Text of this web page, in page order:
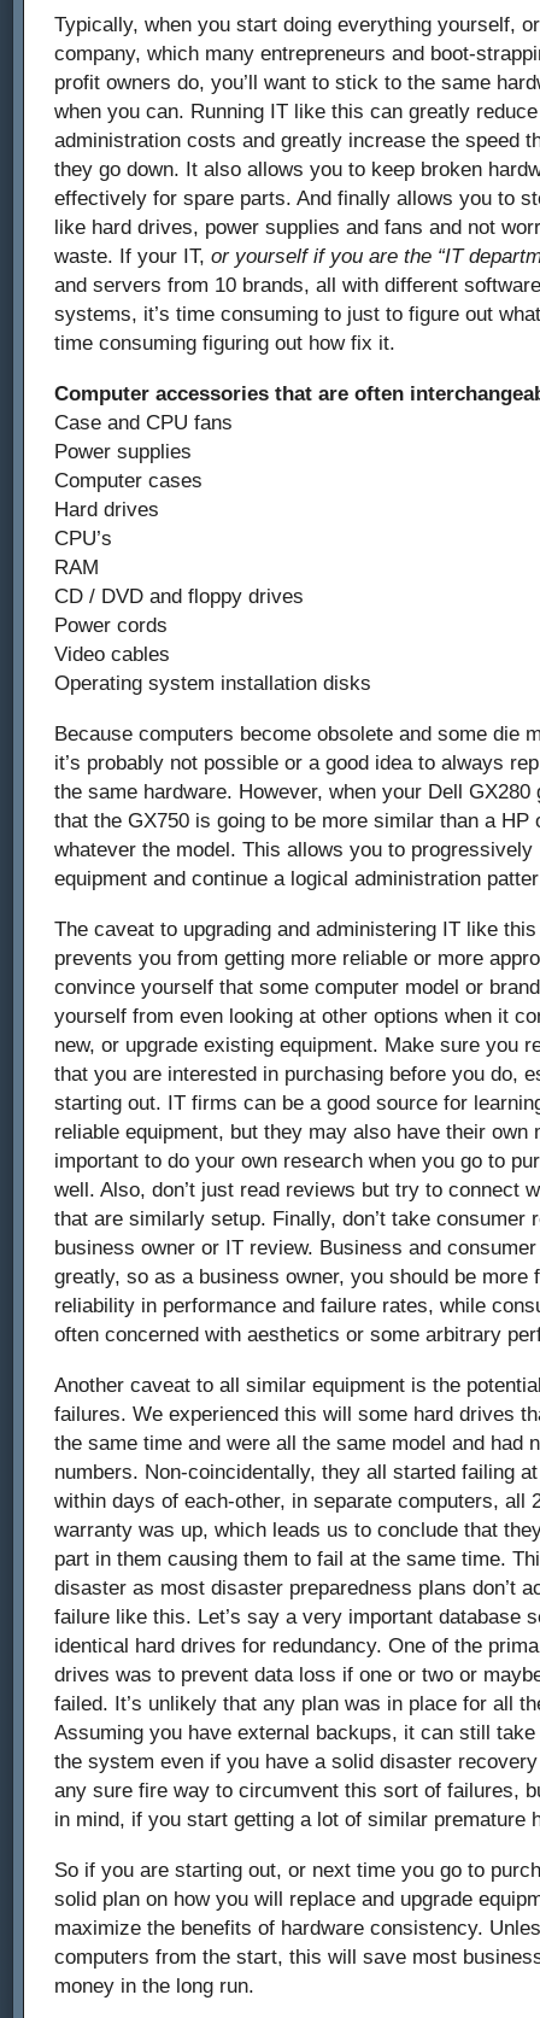
Typically, when you start doing everything yourself,
company, which many entrepreneurs and boot-
profit owners do, you’ll want to stick to the same
when you can. Running IT like this can greatly
administration costs and greatly increase the speed
they go down. It also allows you to keep broken
effectively for spare parts. And finally allows you to
like hard drives, power supplies and fans and not
waste. If your IT, or yourself if you are the “IT
and servers from 10 brands, all with different
systems, it’s time consuming to just to figure out
time consuming figuring out how fix it.
Computer accessories that are often
Case and CPU fans
Power supplies
Computer cases
Hard drives
CPU’s
RAM
CD / DVD and floppy drives
Power cords
Video cables
Operating system installation disks
Because computers become obsolete and some die
it’s probably not possible or a good idea to always
the same hardware. However, when your Dell GX280
that the GX750 is going to be more similar than a HP
whatever the model. This allows you to progressively
equipment and continue a logical administration
The caveat to upgrading and administering IT like
prevents you from getting more reliable or more
convince yourself that some computer model or
yourself from even looking at other options when it
new, or upgrade existing equipment. Make sure you
that you are interested in purchasing before you do,
starting out. IT firms can be a good source for
reliable equipment, but they may also have their own
important to do your own research when you go to
well. Also, don’t just read reviews but try to connect
that are similarly setup. Finally, don’t take consumer
business owner or IT review. Business and
greatly, so as a business owner, you should be more
reliability in performance and failure rates, while
often concerned with aesthetics or some arbitrary
Another caveat to all similar equipment is the
failures. We experienced this will some hard drives
the same time and were all the same model and had
numbers. Non-coincidentally, they all started failing
within days of each-other, in separate computers, all
warranty was up, which leads us to conclude that
part in them causing them to fail at the same time.
disaster as most disaster preparedness plans don’t
failure like this. Let’s say a very important database
identical hard drives for redundancy. One of the
drives was to prevent data loss if one or two or
failed. It’s unlikely that any plan was in place for all
Assuming you have external backups, it can still
the system even if you have a solid disaster
any sure fire way to circumvent this sort of failures,
in mind, if you start getting a lot of similar premature
So if you are starting out, or next time you go to
solid plan on how you will replace and upgrade
maximize the benefits of hardware consistency.
computers from the start, this will save most
money in the long run.